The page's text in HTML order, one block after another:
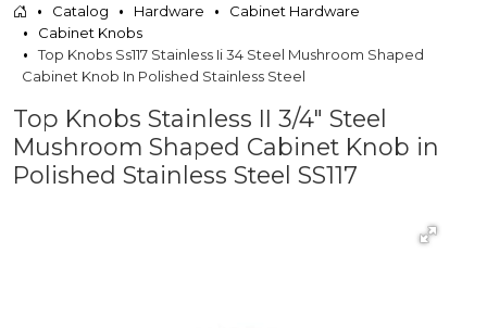
Catalog Hardware
Cabinet Hardware
Cabinet Knobs
Top Knobs Ss117 Stainless Ii 34 Steel Mushroom Shaped
Cabinet Knob In Polished Stainless Steel
Top Knobs Stainless II 3/4" Steel
Mushroom Shaped Cabinet Knob in
Polished Stainless Steel SS117